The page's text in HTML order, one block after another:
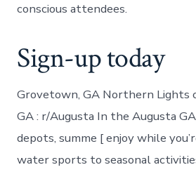
conscious attendees.
Sign-up today
Grovetown, GA Northern Lights
GA : r/Augusta In the Augusta
depots, summe [ enjoy while
water sports to seasonal